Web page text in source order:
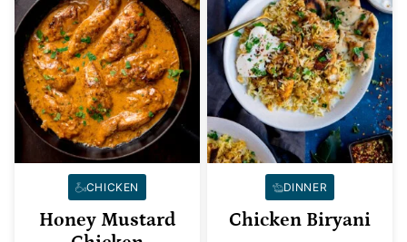
CHICKEN
Honey Mustard
DINNER
Chicken Biryani